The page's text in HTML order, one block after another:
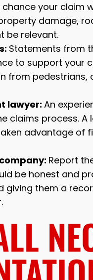
your claim
damage,
be relevant.
Statements from
to support your
from pedestrians,
lawyer: An
claims process.
advantage of
Report
be honest and
giving them a